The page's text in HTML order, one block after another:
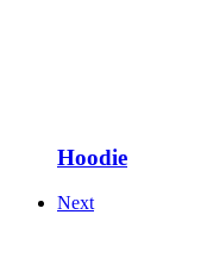
Hoodie
Next